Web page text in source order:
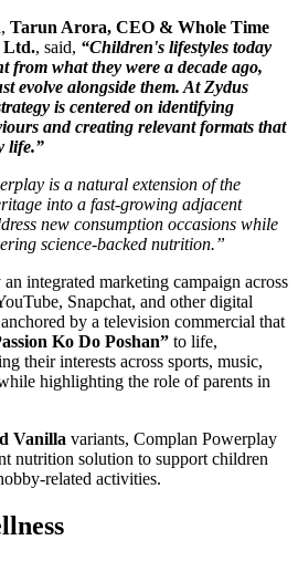
Tarun Arora, CEO & Whole Time
Ltd., said, “Children's lifestyles today
from what they were a decade ago,
evolve alongside them. At Zydus
is centered on identifying
and creating relevant formats that
life.”
is a natural extension of the
into a fast-growing adjacent
new consumption occasions while
science-backed nutrition.”
integrated marketing campaign across
Snapchat, and other digital
by a television commercial that
Ko Do Poshan” to life,
their interests across sports, music,
highlighting the role of parents in
Vanilla variants, Complan Powerplay
nutrition solution to support children
related activities.